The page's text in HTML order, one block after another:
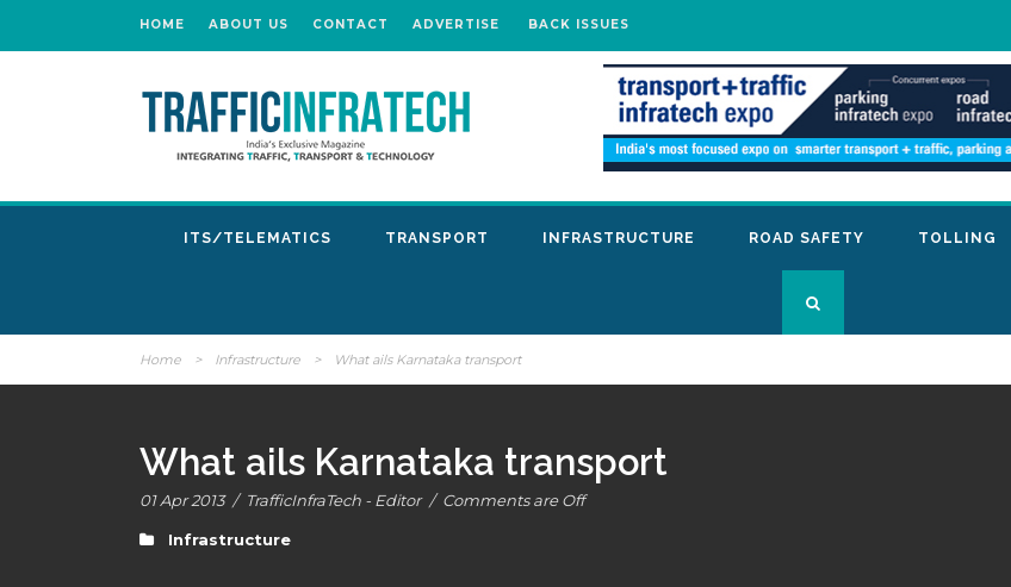
HOME ABOUT US CONTACT ADVERTISE BACK ISSUES
ITS/TELEMATICS TRANSPORT INFRASTRUCTURE ROAD SAFETY TOLLING
Home > Infrastructure > What ails Karnataka transport
What ails Karnataka transport
01 Apr 2013 / TrafficInfraTech - Editor / Comments are Off
Infrastructure